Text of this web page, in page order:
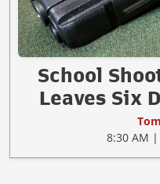
School
Leaves Six
8:30 AM |